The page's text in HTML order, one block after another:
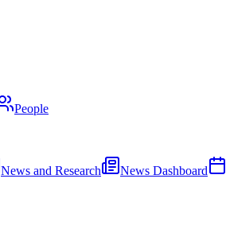
People
News and Research News Dashboard